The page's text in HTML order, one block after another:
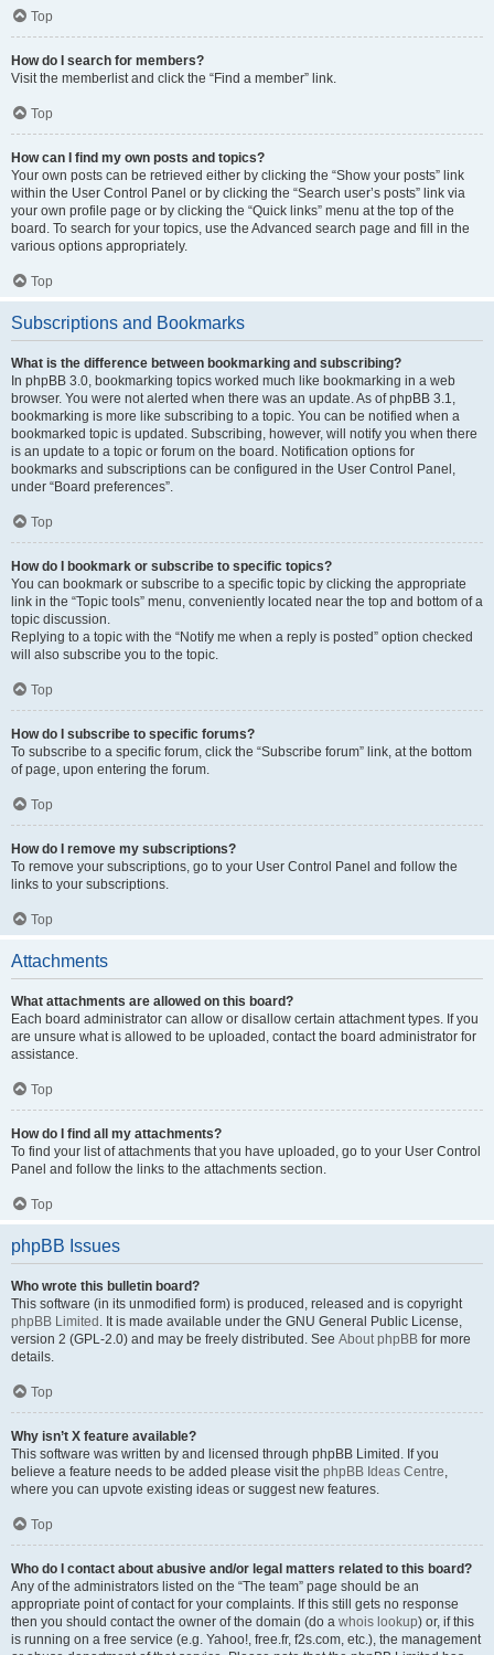
Top
How do I search for members?
Visit the memberlist and click the “Find a member” link.
Top
How can I find my own posts and topics?
Your own posts can be retrieved either by clicking the “Show your posts” link
within the User Control Panel or by clicking the “Search user’s posts” link via
your own profile page or by clicking the “Quick links” menu at the top of the
board. To search for your topics, use the Advanced search page and fill in the
various options appropriately.
Top
Subscriptions and Bookmarks
What is the difference between bookmarking and subscribing?
In phpBB 3.0, bookmarking topics worked much like bookmarking in a web
browser. You were not alerted when there was an update. As of phpBB 3.1,
bookmarking is more like subscribing to a topic. You can be notified when a
bookmarked topic is updated. Subscribing, however, will notify you when there
is an update to a topic or forum on the board. Notification options for
bookmarks and subscriptions can be configured in the User Control Panel,
under “Board preferences”.
Top
How do I bookmark or subscribe to specific topics?
You can bookmark or subscribe to a specific topic by clicking the appropriate
link in the “Topic tools” menu, conveniently located near the top and bottom of a
topic discussion.
Replying to a topic with the “Notify me when a reply is posted” option checked
will also subscribe you to the topic.
Top
How do I subscribe to specific forums?
To subscribe to a specific forum, click the “Subscribe forum” link, at the bottom
of page, upon entering the forum.
Top
How do I remove my subscriptions?
To remove your subscriptions, go to your User Control Panel and follow the
links to your subscriptions.
Top
Attachments
What attachments are allowed on this board?
Each board administrator can allow or disallow certain attachment types. If you
are unsure what is allowed to be uploaded, contact the board administrator for
assistance.
Top
How do I find all my attachments?
To find your list of attachments that you have uploaded, go to your User Control
Panel and follow the links to the attachments section.
Top
phpBB Issues
Who wrote this bulletin board?
This software (in its unmodified form) is produced, released and is copyright
phpBB Limited . It is made available under the GNU General Public License,
version 2 (GPL-2.0) and may be freely distributed. See About phpBB for more
details.
Top
Why isn’t X feature available?
This software was written by and licensed through phpBB Limited. If you
believe a feature needs to be added please visit the phpBB Ideas Centre,
where you can upvote existing ideas or suggest new features.
Top
Who do I contact about abusive and/or legal matters related to this board?
Any of the administrators listed on the “The team” page should be an
appropriate point of contact for your complaints. If this still gets no response
then you should contact the owner of the domain (do a whois lookup) or, if this
is running on a free service (e.g. Yahoo!, free.fr, f2s.com, etc.), the management